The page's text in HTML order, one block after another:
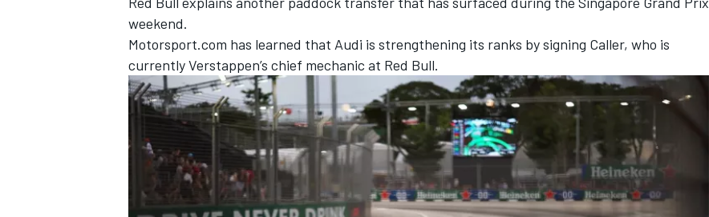
weekend.
Motorsport.com has learned that Audi is strengthening its ranks by signing Caller, who is
currently Verstappen’s chief mechanic at Red Bull.